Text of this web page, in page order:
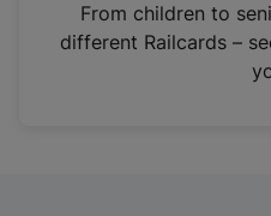
n
From children to
different Railcards –